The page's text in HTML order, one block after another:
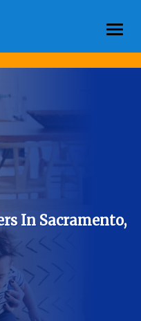
In Sacramento,